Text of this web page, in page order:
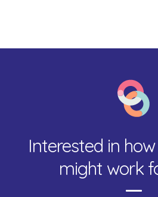
Interested in
might work